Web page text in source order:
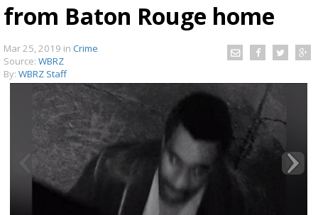
Strengthening El Nino shaping hurricane
season, major research groups release
updated outlooks
from Baton Rouge home
Mar 25, 2019 in Crime
Source: WBRZ
By: WBRZ Staff